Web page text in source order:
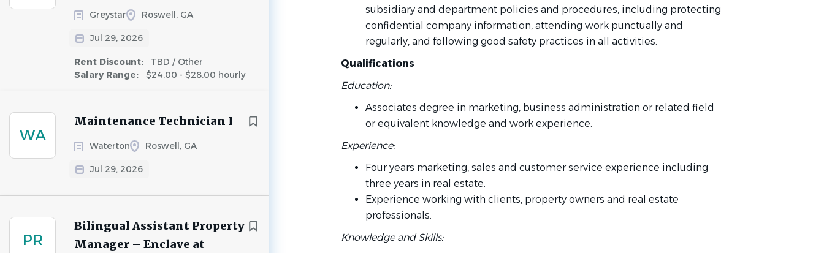
Greystar Roswell, GA
Jul 29, 2026
Rent Discount:
TBD / Other
Salary Range:
$24.00 - $28.00 hourly
WA
Maintenance Technician I
Waterton Roswell, GA
Jul 29, 2026
PR
Bilingual Assistant Property
Manager – Enclave at
subsidiary and department policies and procedures, including protecting
confidential company information, attending work punctually and
regularly, and following good safety practices in all activities.
Qualifications
Education:
Associates degree in marketing, business administration or related field
or equivalent knowledge and work experience.
Experience:
Four years marketing, sales and customer service experience including
three years in real estate.
Experience working with clients, property owners and real estate
professionals.
Knowledge and Skills: